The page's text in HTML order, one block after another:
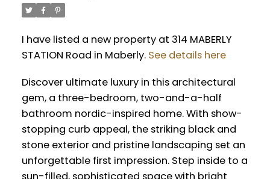
I have listed a new property at 314 MABERLY
STATION Road in Maberly. See details here
Discover ultimate luxury in this architectural
gem, a three-bedroom, two-and-a-half
bathroom nordic-inspired home. With show-
stopping curb appeal, the striking black and
stone exterior and pristine landscaping set an
unforgettable first impression. Step inside to a